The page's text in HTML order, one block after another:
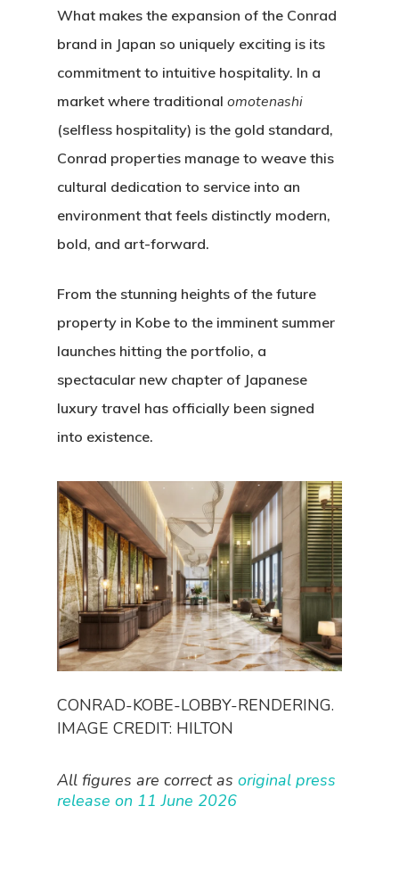
What makes the expansion of the Conrad
brand in Japan so uniquely exciting is its
commitment to intuitive hospitality. In a
market where traditional omotenashi
(selfless hospitality) is the gold standard,
Conrad properties manage to weave this
cultural dedication to service into an
environment that feels distinctly modern,
bold, and art-forward.
From the stunning heights of the future
property in Kobe to the imminent summer
launches hitting the portfolio, a
spectacular new chapter of Japanese
luxury travel has officially been signed
into existence.
CONRAD-KOBE-LOBBY-RENDERING.
IMAGE CREDIT: HILTON
All figures are correct as original press
release on 11 June 2026